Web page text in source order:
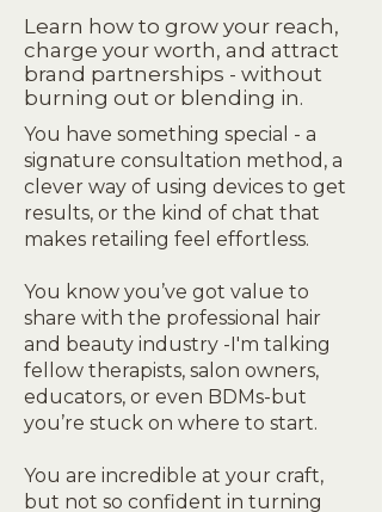
Learn how to grow your reach,
charge your worth, and attract
brand partnerships - without
burning out or blending in.
You have something special - a
signature consultation method, a
clever way of using devices to get
results, or the kind of chat that
makes retailing feel effortless.
You know you’ve got value to
share with the professional hair
and beauty industry -I'm talking
fellow therapists, salon owners,
educators, or even BDMs-but
you’re stuck on where to start.
You are incredible at your craft,
but not so confident in turning